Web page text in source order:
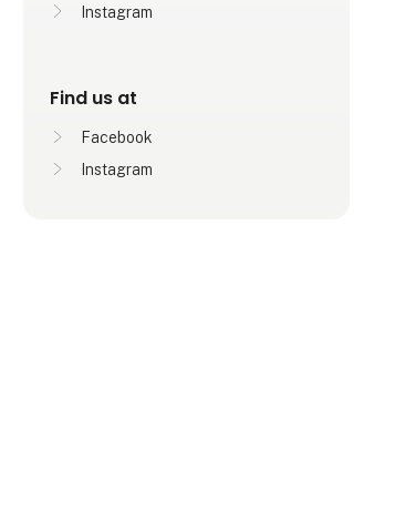
Instagram
Find us at
Facebook
Instagram